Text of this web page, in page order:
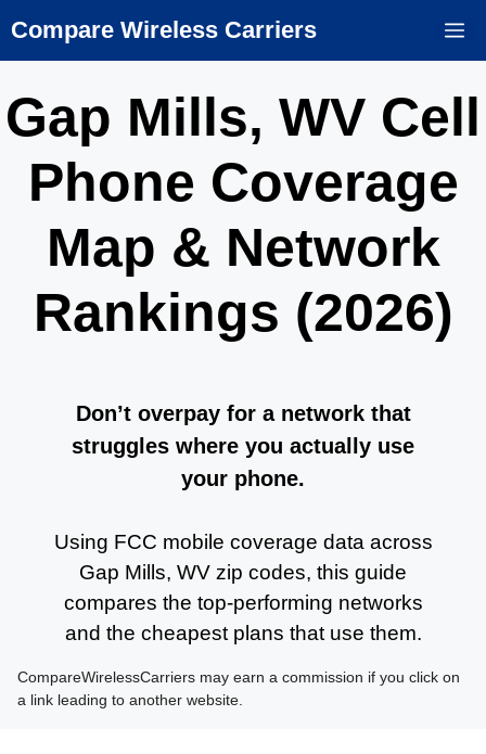
to
Compare Wireless Carriers
Gap Mills, WV Cell
Phone Coverage
Map & Network
Rankings (2026)
Don’t overpay for a network that
struggles where you actually use
your phone.
Using FCC mobile coverage data across
Gap Mills, WV zip codes, this guide
compares the top-performing networks
and the cheapest plans that use them.
CompareWirelessCarriers may earn a commission if you click on
a link leading to another website.